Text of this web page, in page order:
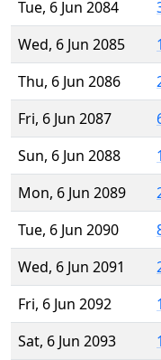
Tue, 6 Jun 2084
Wed, 6 Jun 2085
Thu, 6 Jun 2086
Fri, 6 Jun 2087
Sun, 6 Jun 2088
Mon, 6 Jun 2089
Tue, 6 Jun 2090
Wed, 6 Jun 2091
Fri, 6 Jun 2092
Sat, 6 Jun 2093